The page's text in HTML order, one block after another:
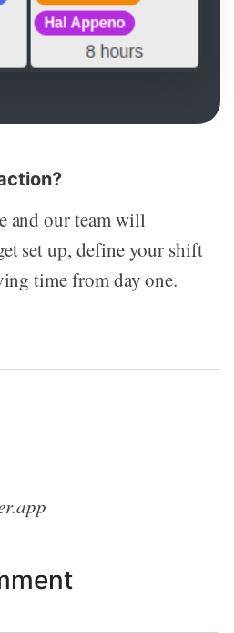
and our team will
set up, define your shift
time from day one.